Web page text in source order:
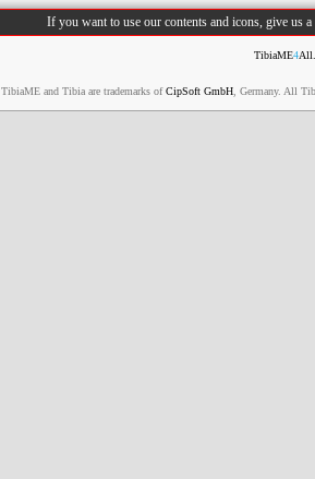
If you want to use our contents and icons, give us
TibiaME4
TibiaME and Tibia are trademarks ofCipSoft GmbH , Germany. All